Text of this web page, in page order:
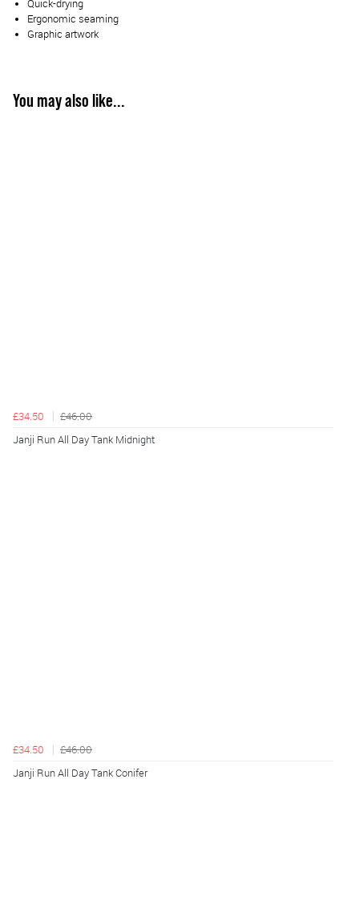
Quick-drying
Ergonomic seaming
Graphic artwork
You may also like...
£34.50
£46.00
Janji Run All Day Tank Midnight
£34.50
£46.00
Janji Run All Day Tank Conifer